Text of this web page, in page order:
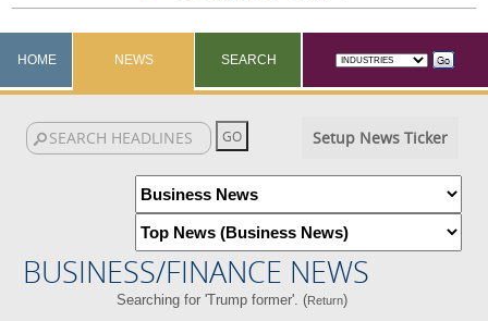
HOME NEWS SEARCH
Setup News Ticker
BUSINESS/FINANCE NEWS
Searching for 'Trump former'. (Return)